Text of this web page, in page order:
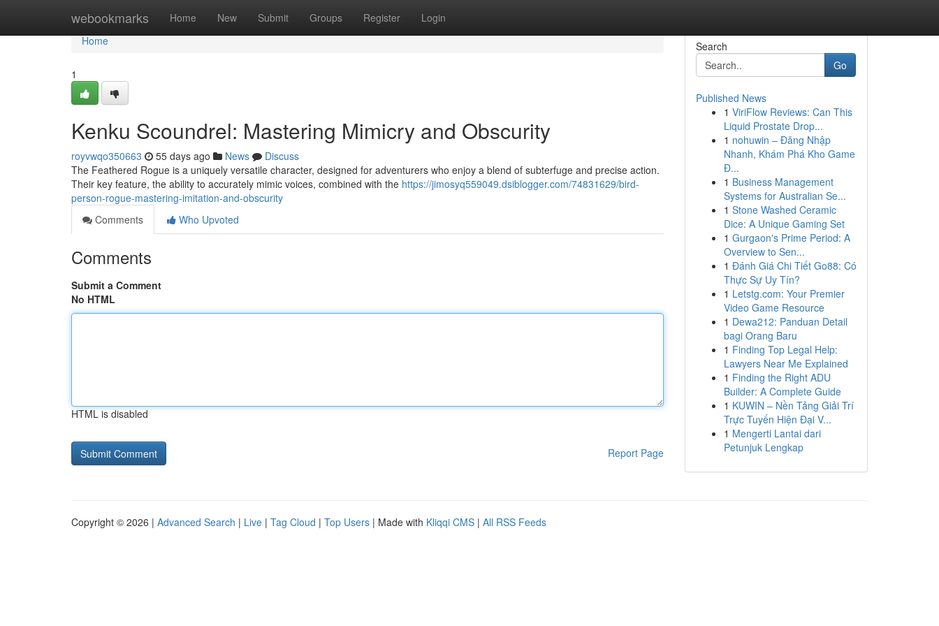
webookmarks Home New Submit Groups Register Login
Home
Home
1
Kenku Scoundrel: Mastering Mimicry and Obscurity
royvwqo350663 55 days ago News
Discuss
The Feathered Rogue is a uniquely versatile character, designed for adventurers who enjoy a blend of subterfuge and precise action.
Their key feature, the ability to accurately mimic voices, combined with the https://jimosyq559049.dsiblogger.com/74831629/bird-
person-rogue-mastering-imitation-and-obscurity
Comments
Who Upvoted
Comments
Submit a Comment
No HTML
HTML is disabled
Report Page
Search
Go
Published News
1 ViriFlow Reviews: Can This
Liquid Prostate Drop...
1 nohuwin – Đăng Nhập
Nhanh, Khám Phá Kho Game
Đ...
1 Business Management
Systems for Australian Se...
1 Stone Washed Ceramic
Dice: A Unique Gaming Set
1 Gurgaon's Prime Period: A
Overview to Sen...
1 Đánh Giá Chi Tiết Go88: Có
Thực Sự Uy Tín?
1 Letstg.com: Your Premier
Video Game Resource
1 Dewa212: Panduan Detail
bagi Orang Baru
1 Finding Top Legal Help:
Lawyers Near Me Explained
1 Finding the Right ADU
Builder: A Complete Guide
1 KUWIN – Nền Tảng Giải Trí
Trực Tuyến Hiện Đại V...
1 Mengerti Lantai dari
Petunjuk Lengkap
Copyright © 2026 | Advanced Search | Live | Tag Cloud | Top Users | Made with Kliqqi CMS | All RSS Feeds